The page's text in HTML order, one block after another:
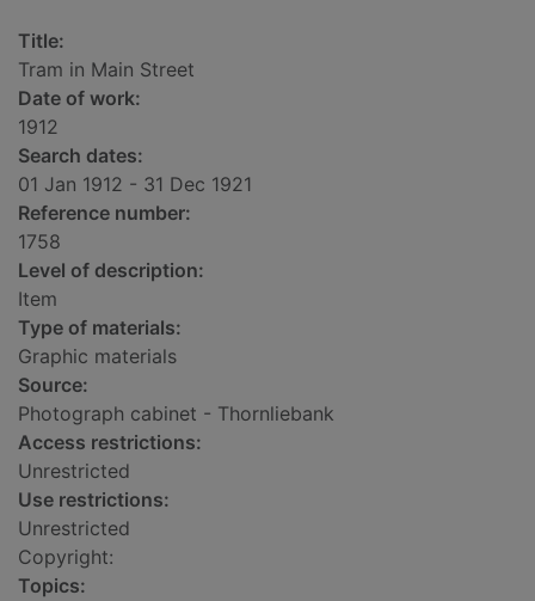
Title:
Tram in Main Street
Date of work:
1912
Search dates:
01 Jan 1912 - 31 Dec 1921
Reference number:
1758
Level of description:
Item
Type of materials:
Graphic materials
Source:
Photograph cabinet - Thornliebank
Access restrictions:
Unrestricted
Use restrictions:
Unrestricted
Copyright:
Topics: